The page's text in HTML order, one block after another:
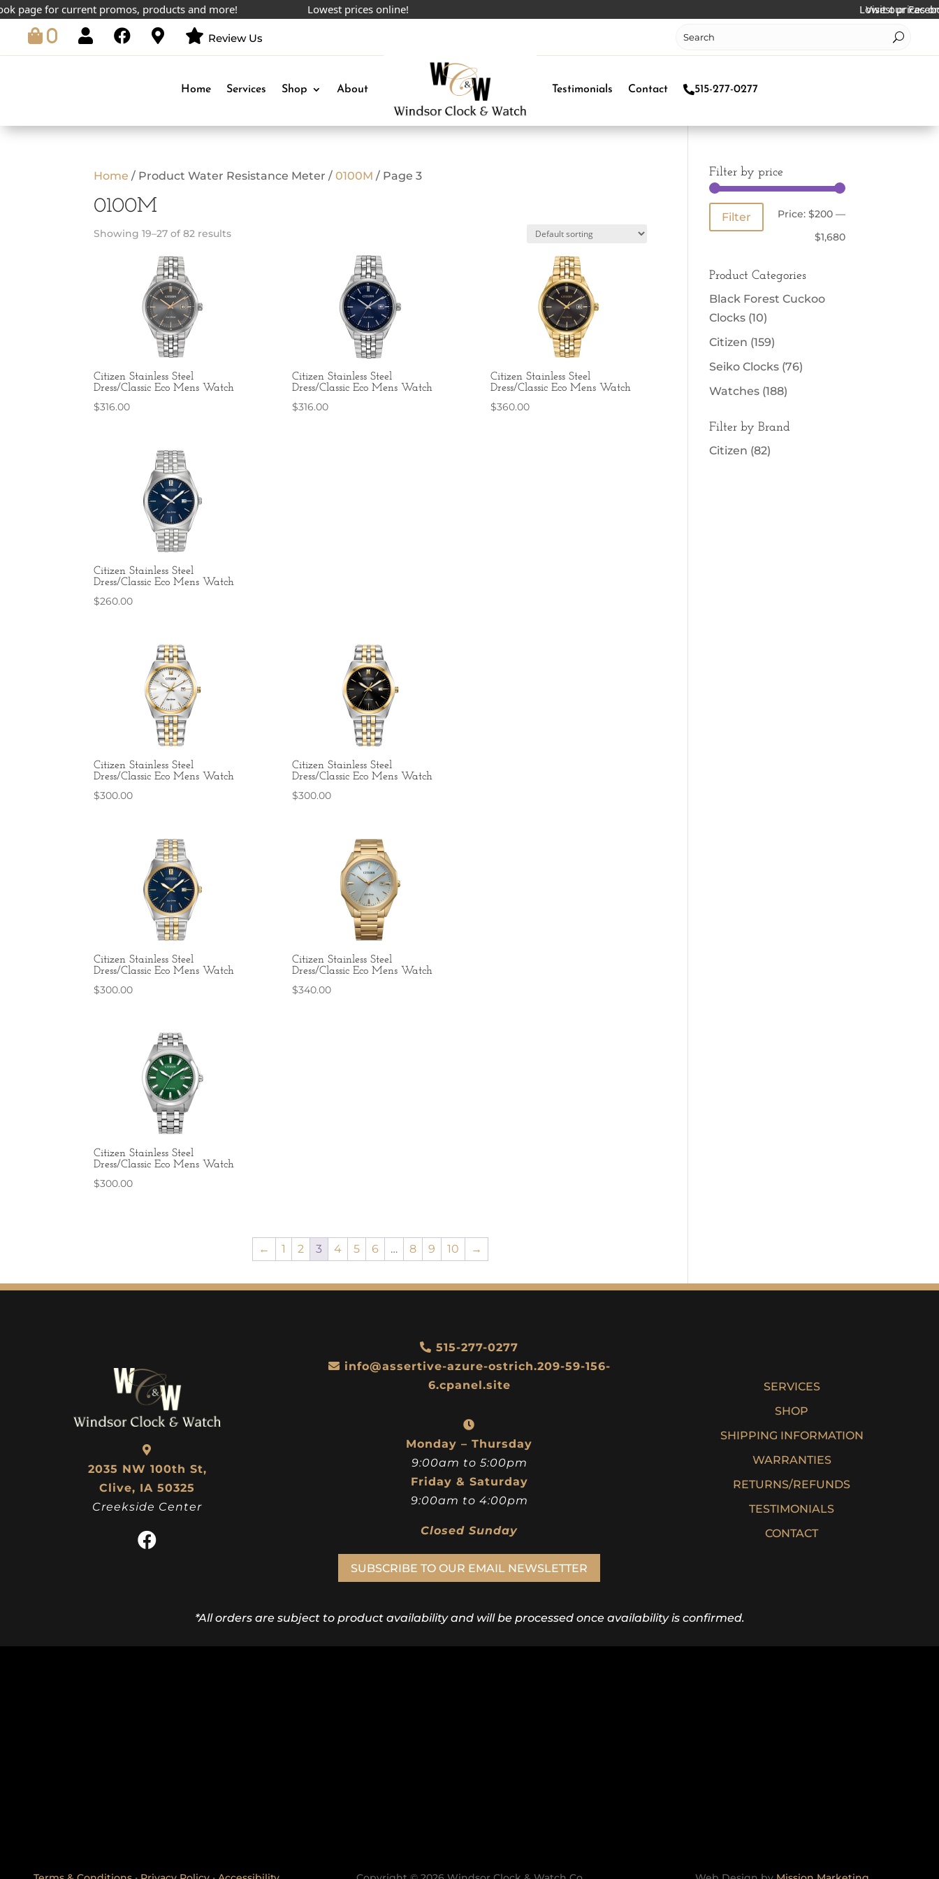
for current promos, products and more! Lowest prices online! Visit our
Lowest prices online!
0 Review Us
Home Services Shop About Testimonials Contact 515-277-0277
Home / Product Water Resistance Meter /0100M / Page 3
0100M
Showing 19–27 of 82 results
Citizen Stainless Steel
Dress/Classic Eco Mens Watch
$316.00
Citizen Stainless Steel
Dress/Classic Eco Mens Watch
$316.00
Citizen Stainless Steel
Dress/Classic Eco Mens Watch
$360.00
Citizen Stainless Steel
Dress/Classic Eco Mens Watch
$260.00
Citizen Stainless Steel
Dress/Classic Eco Mens Watch
$300.00
Citizen Stainless Steel
Dress/Classic Eco Mens Watch
$300.00
Citizen Stainless Steel
Dress/Classic Eco Mens Watch
$300.00
Citizen Stainless Steel
Dress/Classic Eco Mens Watch
$340.00
Citizen Stainless Steel
Dress/Classic Eco Mens Watch
$300.00
← 1 2 3 4 5 6 … 8 9 10 →
Filter by price
Min
price
Max
price
Filter Price: $200—
$1,680
Product Categories
Black Forest Cuckoo
Clocks (10)
Citizen (159)
Seiko Clocks (76)
Watches (188)
Filter by Brand
Citizen (82)
2035 NW 100th St,
Clive, IA 50325
Creekside Center
515-277-0277
info@assertive-azure-ostrich.209-59-156-
6.cpanel.site
Monday – Thursday
9:00am to 5:00pm
Friday & Saturday
9:00am to 4:00pm
Closed Sunday
SUBSCRIBE TO OUR EMAIL NEWSLETTER
SERVICES
SHOP
SHIPPING INFORMATION
WARRANTIES
RETURNS/REFUNDS
TESTIMONIALS
CONTACT
*All orders are subject to product availability and will be processed once availability is confirmed.